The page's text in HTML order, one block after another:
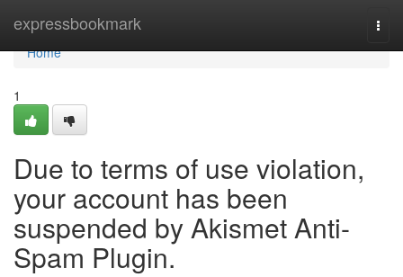
expressbookmark
Home
Home
1
Due to terms of use violation,
your account has been
suspended by Akismet Anti-
Spam Plugin.